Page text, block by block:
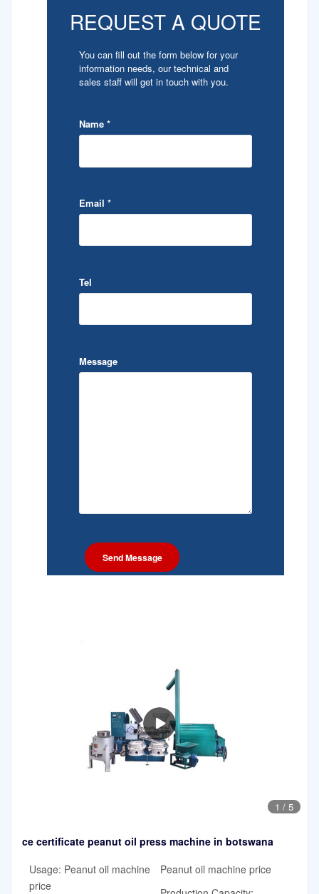
REQUEST A QUOTE
You can fill out the form below for your
information needs, our technical and
sales staff will get in touch with you.
Name *
Email *
Tel
Message
1 / 5
ce certificate peanut oil press machine in botswana
Usage: Peanut oil machine
price
Peanut oil machine price